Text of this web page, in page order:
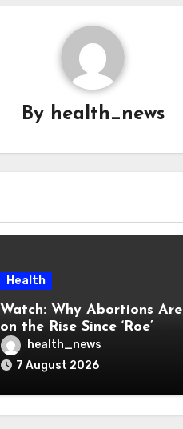
By health_news
Health
Watch: Why Abortions Are
on the Rise Since ‘Roe’
Was Overturned
health_news
7 August 2026